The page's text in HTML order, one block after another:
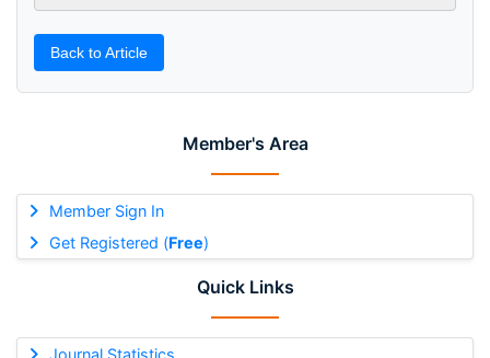
Member's Area
Member Sign In
Get Registered (Free)
Quick Links
Journal Statistics
Back to Article